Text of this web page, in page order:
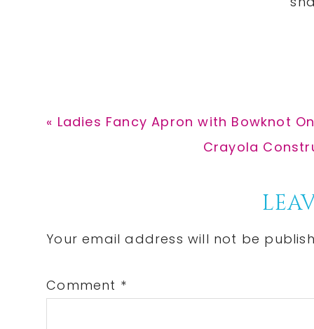
Previous
« Ladies Fancy Apron with Bowknot
Next
Crayola
Interactions
Your email address will not be
Comment *